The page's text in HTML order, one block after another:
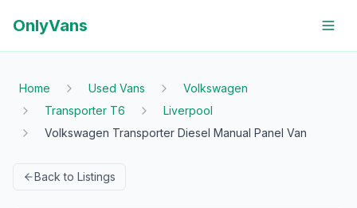
OnlyVans
Home Used Vans
Volkswagen
Transporter T6
Liverpool
Volkswagen Transporter Diesel Manual Panel Van
Back to Listings